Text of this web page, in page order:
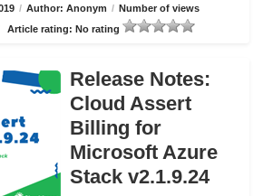
/ Author: Anonym / Number of views
Article rating: No rating
Release Notes:
Cloud Assert
Billing for
Microsoft Azure
Stack v2.1.9.24